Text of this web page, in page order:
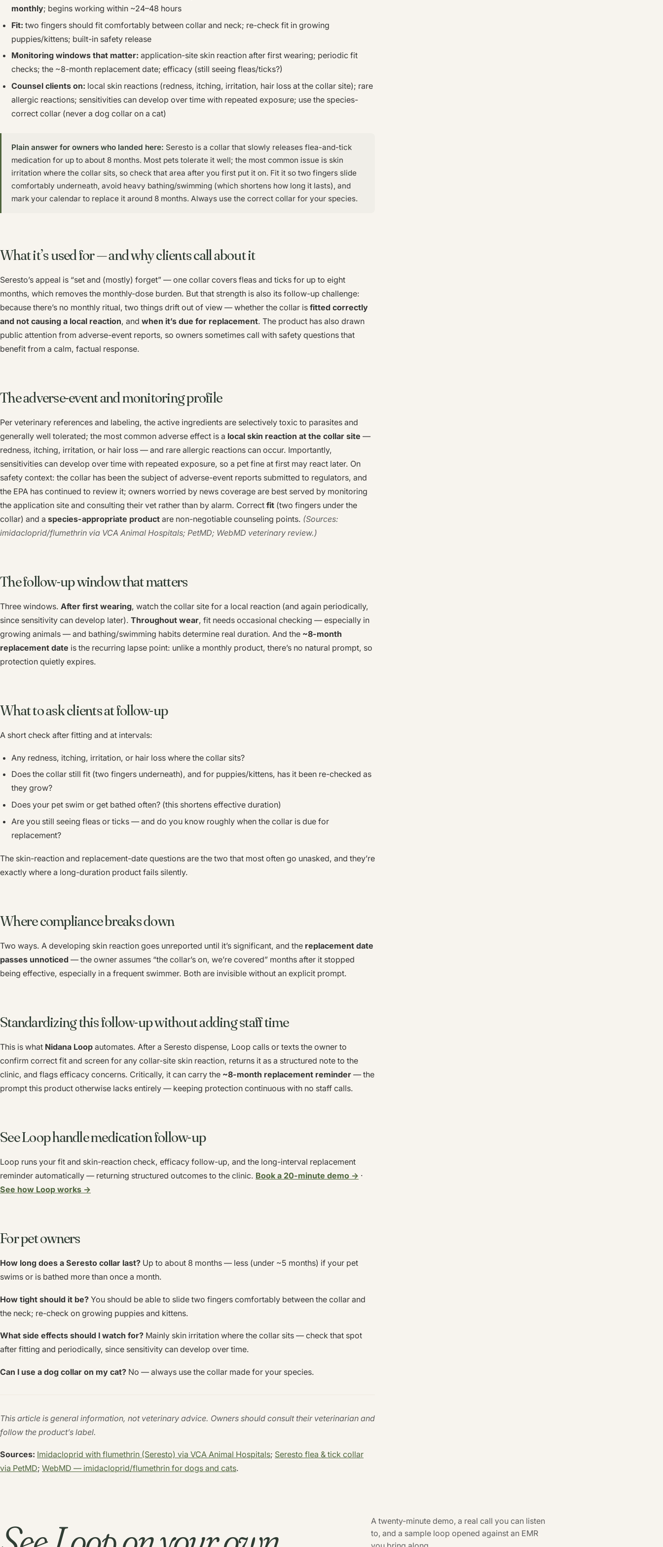
monthly; begins working within ~24–48 hours
Fit: two fingers should fit comfortably between collar and neck; re-check fit in growing
puppies/kittens; built-in safety release
Monitoring windows that matter: application-site skin reaction after first wearing; periodic fit
checks; the ~8-month replacement date; efficacy (still seeing fleas/ticks?)
Counsel clients on: local skin reactions (redness, itching, irritation, hair loss at the collar site); rare
allergic reactions; sensitivities can develop over time with repeated exposure; use the species-
correct collar (never a dog collar on a cat)
Plain answer for owners who landed here: Seresto is a collar that slowly releases flea-and-tick
medication for up to about 8 months. Most pets tolerate it well; the most common issue is skin
irritation where the collar sits, so check that area after you first put it on. Fit it so two fingers slide
comfortably underneath, avoid heavy bathing/swimming (which shortens how long it lasts), and
mark your calendar to replace it around 8 months. Always use the correct collar for your species.
What it’s used for — and why clients call about it
Seresto’s appeal is “set and (mostly) forget” — one collar covers fleas and ticks for up to eight
months, which removes the monthly-dose burden. But that strength is also its follow-up challenge:
because there’s no monthly ritual, two things drift out of view — whether the collar is fitted correctly
and not causing a local reaction, and when it’s due for replacement. The product has also drawn
public attention from adverse-event reports, so owners sometimes call with safety questions that
benefit from a calm, factual response.
The adverse-event and monitoring profile
Per veterinary references and labeling, the active ingredients are selectively toxic to parasites and
generally well tolerated; the most common adverse effect is a local skin reaction at the collar site —
redness, itching, irritation, or hair loss — and rare allergic reactions can occur. Importantly,
sensitivities can develop over time with repeated exposure, so a pet fine at first may react later. On
safety context: the collar has been the subject of adverse-event reports submitted to regulators, and
the EPA has continued to review it; owners worried by news coverage are best served by monitoring
the application site and consulting their vet rather than by alarm. Correct fit (two fingers under the
collar) and a species-appropriate product are non-negotiable counseling points. (Sources:
imidacloprid/flumethrin via VCA Animal Hospitals; PetMD; WebMD veterinary review.)
The follow-up window that matters
Three windows. After first wearing, watch the collar site for a local reaction (and again periodically,
since sensitivity can develop later). Throughout wear, fit needs occasional checking — especially in
growing animals — and bathing/swimming habits determine real duration. And the ~8-month
replacement date is the recurring lapse point: unlike a monthly product, there’s no natural prompt, so
protection quietly expires.
What to ask clients at follow-up
A short check after fitting and at intervals:
Any redness, itching, irritation, or hair loss where the collar sits?
Does the collar still fit (two fingers underneath), and for puppies/kittens, has it been re-checked as
they grow?
Does your pet swim or get bathed often? (this shortens effective duration)
Are you still seeing fleas or ticks — and do you know roughly when the collar is due for
replacement?
The skin-reaction and replacement-date questions are the two that most often go unasked, and they’re
exactly where a long-duration product fails silently.
Where compliance breaks down
Two ways. A developing skin reaction goes unreported until it’s significant, and the replacement date
passes unnoticed — the owner assumes “the collar’s on, we’re covered” months after it stopped
being effective, especially in a frequent swimmer. Both are invisible without an explicit prompt.
Standardizing this follow-up without adding staff time
This is what Nidana Loop automates. After a Seresto dispense, Loop calls or texts the owner to
confirm correct fit and screen for any collar-site skin reaction, returns it as a structured note to the
clinic, and flags efficacy concerns. Critically, it can carry the ~8-month replacement reminder — the
prompt this product otherwise lacks entirely — keeping protection continuous with no staff calls.
See Loop handle medication follow-up
Loop runs your fit and skin-reaction check, efficacy follow-up, and the long-interval replacement
reminder automatically — returning structured outcomes to the clinic. Book a 20-minute demo → ·
See how Loop works →
For pet owners
How long does a Seresto collar last? Up to about 8 months — less (under ~5 months) if your pet
swims or is bathed more than once a month.
How tight should it be? You should be able to slide two fingers comfortably between the collar and
the neck; re-check on growing puppies and kittens.
What side effects should I watch for? Mainly skin irritation where the collar sits — check that spot
after fitting and periodically, since sensitivity can develop over time.
Can I use a dog collar on my cat? No — always use the collar made for your species.
This article is general information, not veterinary advice. Owners should consult their veterinarian and
follow the product’s label.
Sources: Imidacloprid with flumethrin (Seresto) via VCA Animal Hospitals; Seresto flea & tick collar
via PetMD; WebMD — imidacloprid/flumethrin for dogs and cats.
A twenty-minute demo, a real call you can listen
to, and a sample loop opened against an EMR